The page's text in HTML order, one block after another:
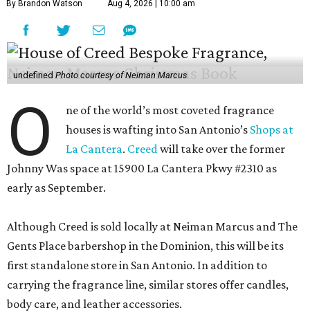
By Brandon Watson Aug 4, 2026 | 10:00 am
undefined Photo courtesy of Neiman Marcus
O
ne of the world’s most coveted fragrance
houses is wafting into San Antonio’s Shops at
La Cantera. Creedwill take over the former
Johnny Was space at 15900 La Cantera Pkwy #2310 as
early as September.
Although Creed is sold locally at Neiman Marcus and The
Gents Place barbershop in the Dominion, this will be its
first standalone store in San Antonio. In addition to
carrying the fragrance line, similar stores offer candles,
body care, and leather accessories.